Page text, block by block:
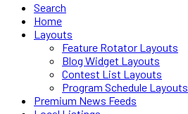
Search
Home
Layouts
Feature Rotator Layouts
Blog Widget Layouts
Contest List Layouts
Program Schedule Layouts
Premium News Feeds